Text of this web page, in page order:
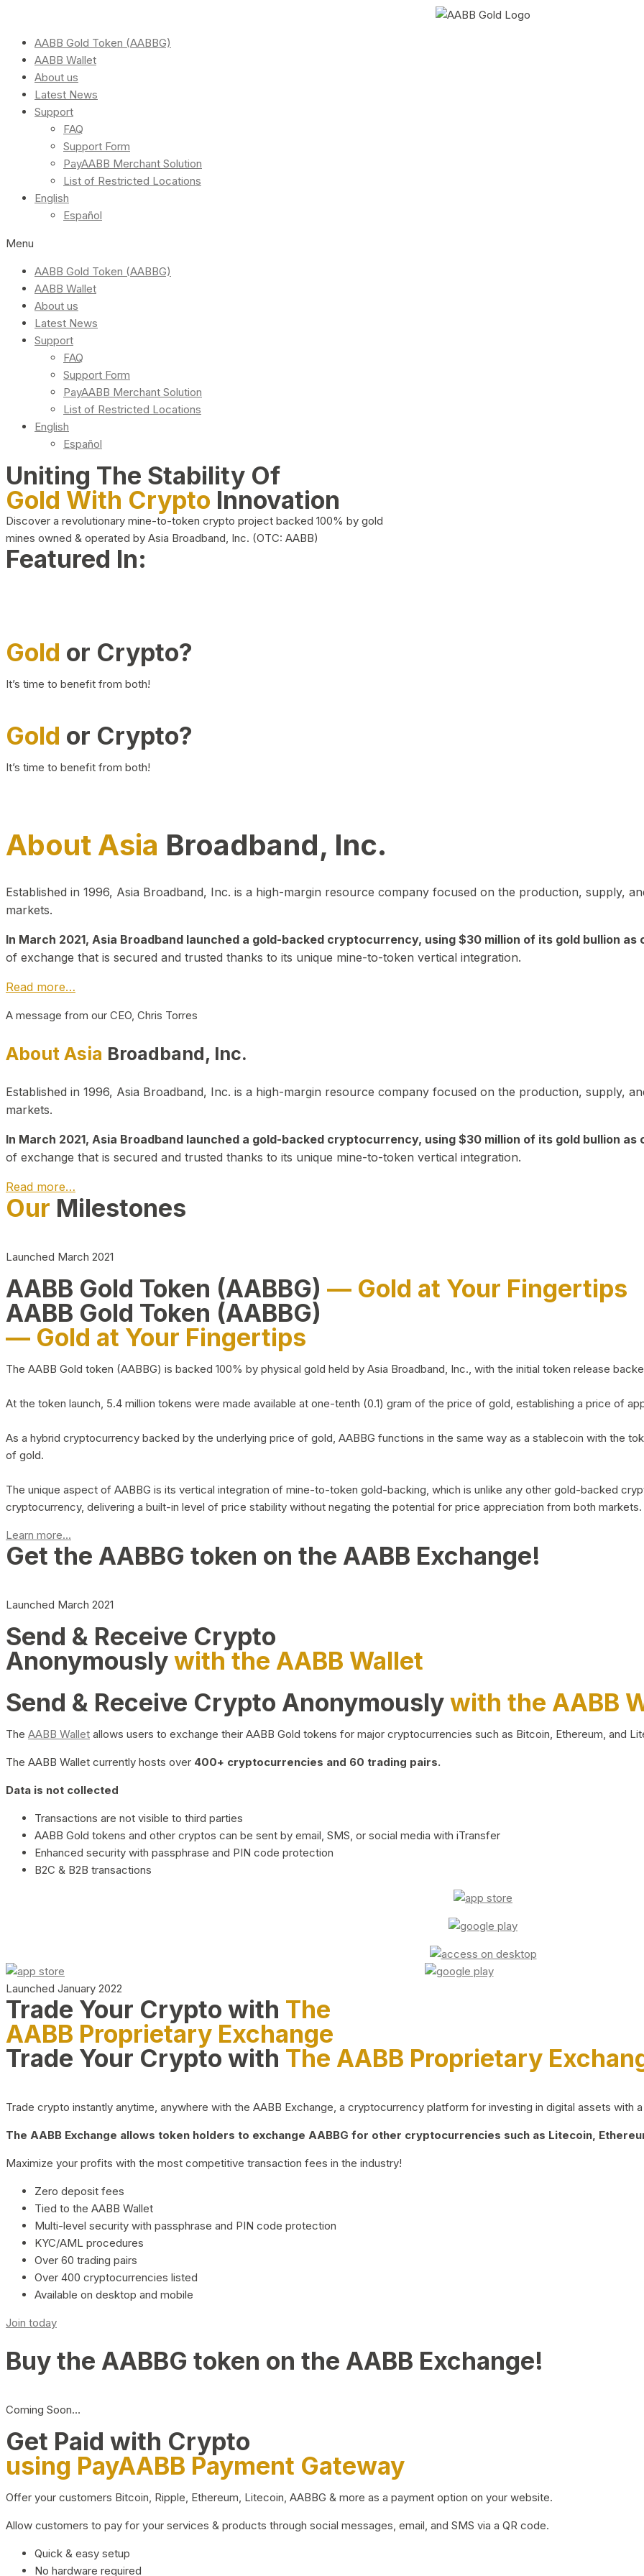
AABB Gold Token (AABBG)
AABB Wallet
About us
Latest News
Support
FAQ
Support Form
PayAABB Merchant Solution
List of Restricted Locations
English
Español
Menu
AABB Gold Token (AABBG)
AABB Wallet
About us
Latest News
Support
FAQ
Support Form
PayAABB Merchant Solution
List of Restricted Locations
English
Español
Uniting The Stability Of
Gold With Crypto Innovation
Discover a revolutionary mine-to-token crypto project backed 100% by gold
mines owned & operated by Asia Broadband, Inc. (OTC: AABB)
Featured In:
Gold or Crypto?
It’s time to benefit from both!
Gold or Crypto?
It’s time to benefit from both!
About Asia Broadband, Inc.
Established in 1996, Asia Broadband, Inc. is a high-margin resource company focused on the production, supply,
markets.
In March 2021, Asia Broadband launched a gold-backed cryptocurrency, using $30 million of its gold bullion as
of exchange that is secured and trusted thanks to its unique mine-to-token vertical integration.
Read more…
A message from our CEO, Chris Torres
About Asia Broadband, Inc.
Established in 1996, Asia Broadband, Inc. is a high-margin resource company focused on the production, supply,
markets.
In March 2021, Asia Broadband launched a gold-backed cryptocurrency, using $30 million of its gold bullion as
of exchange that is secured and trusted thanks to its unique mine-to-token vertical integration.
Read more…
Our Milestones
Launched March 2021
AABB Gold Token (AABBG) — Gold at Your Fingertips
AABB Gold Token (AABBG)
— Gold at Your Fingertips
The AABB Gold token (AABBG) is backed 100% by physical gold held by Asia Broadband, Inc., with the initial token release
At the token launch, 5.4 million tokens were made available at one-tenth (0.1) gram of the price of gold, establishing a price of
As a hybrid cryptocurrency backed by the underlying price of gold, AABBG functions in the same way as a stablecoin with the
of gold.
The unique aspect of AABBG is its vertical integration of mine-to-token gold-backing, which is unlike any other gold-backed
cryptocurrency, delivering a built-in level of price stability without negating the potential for price appreciation from both markets.
Learn more...
Get the AABBG token on the AABB Exchange!
Launched March 2021
Send & Receive Crypto
Anonymouslywith the AABB Wallet
Send & Receive Crypto Anonymouslywith the AABB
The AABB Wallet allows users to exchange their AABB Gold tokens for major cryptocurrencies such as Bitcoin, Ethereum, and
The AABB Wallet currently hosts over 400+ cryptocurrencies and 60 trading pairs.
Data is not collected
Transactions are not visible to third parties
AABB Gold tokens and other cryptos can be sent by email, SMS, or social media with iTransfer
Enhanced security with passphrase and PIN code protection
B2C & B2B transactions
Launched January 2022
Trade Your Crypto with The
AABB Proprietary Exchange
Trade Your Crypto with The AABB Proprietary
Trade crypto instantly anytime, anywhere with the AABB Exchange, a cryptocurrency platform for investing in digital assets with
The AABB Exchange allows token holders to exchange AABBG for other cryptocurrencies such as Litecoin,
Maximize your profits with the most competitive transaction fees in the industry!
Zero deposit fees
Tied to the AABB Wallet
Multi-level security with passphrase and PIN code protection
KYC/AML procedures
Over 60 trading pairs
Over 400 cryptocurrencies listed
Available on desktop and mobile
Join today
Buy the AABBG token on the AABB Exchange!
Coming Soon…
Get Paid with Crypto
using PayAABB Payment Gateway
Offer your customers Bitcoin, Ripple, Ethereum, Litecoin, AABBG & more as a payment option on your website.
Allow customers to pay for your services & products through social messages, email, and SMS via a QR code.
Quick & easy setup
No hardware required